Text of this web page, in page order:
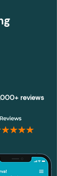
reviews